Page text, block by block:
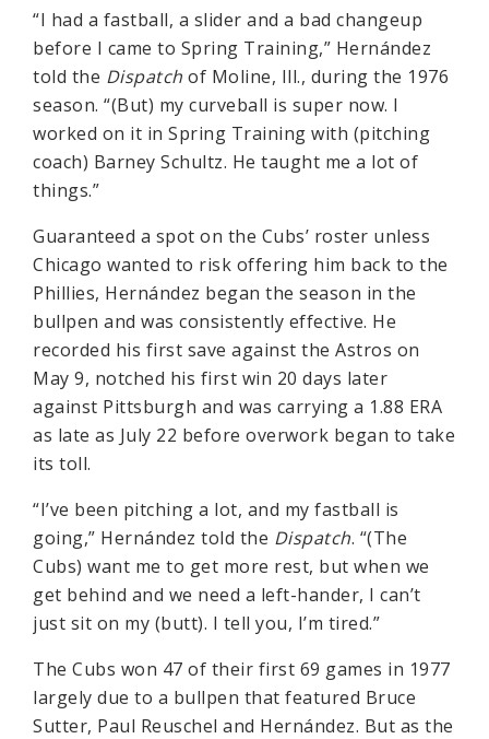
“I had a fastball, a slider and a bad changeup
before I came to Spring Training,” Hernández
told the Dispatch of Moline, Ill., during the 1976
season. “(But) my curveball is super now. I
worked on it in Spring Training with (pitching
coach) Barney Schultz. He taught me a lot of
things.”
Guaranteed a spot on the Cubs’ roster unless
Chicago wanted to risk offering him back to the
Phillies, Hernández began the season in the
bullpen and was consistently effective. He
recorded his first save against the Astros on
May 9, notched his first win 20 days later
against Pittsburgh and was carrying a 1.88 ERA
as late as July 22 before overwork began to take
its toll.
“I’ve been pitching a lot, and my fastball is
going,” Hernández told the Dispatch. “(The
Cubs) want me to get more rest, but when we
get behind and we need a left-hander, I can’t
just sit on my (butt). I tell you, I’m tired.”
The Cubs won 47 of their first 69 games in 1977
largely due to a bullpen that featured Bruce
Sutter, Paul Reuschel and Hernández. But as the